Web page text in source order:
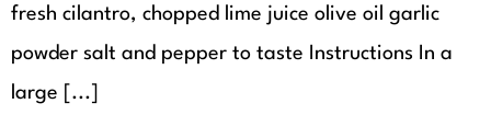
fresh cilantro, chopped lime juice olive oil garlic
powder salt and pepper to taste Instructions In a
large [...]